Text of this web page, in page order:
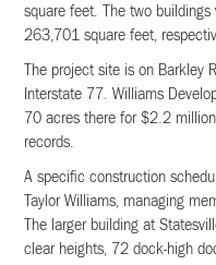
square feet. The two
263,701 square feet,
The project site is on Barkley
Interstate 77. Williams
70 acres there for $2.2
records.
A specific construction
Taylor Williams, managing
The larger building at
clear heights, 72 dock-high